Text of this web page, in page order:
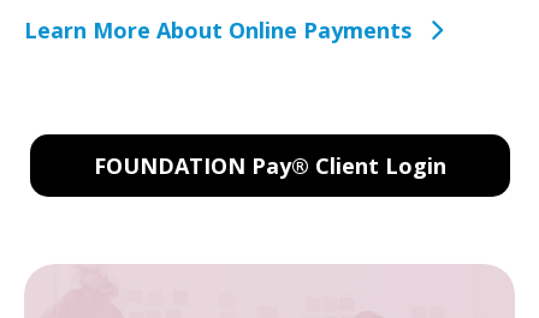
Learn More About Online Payments
FOUNDATION Pay® Client Login